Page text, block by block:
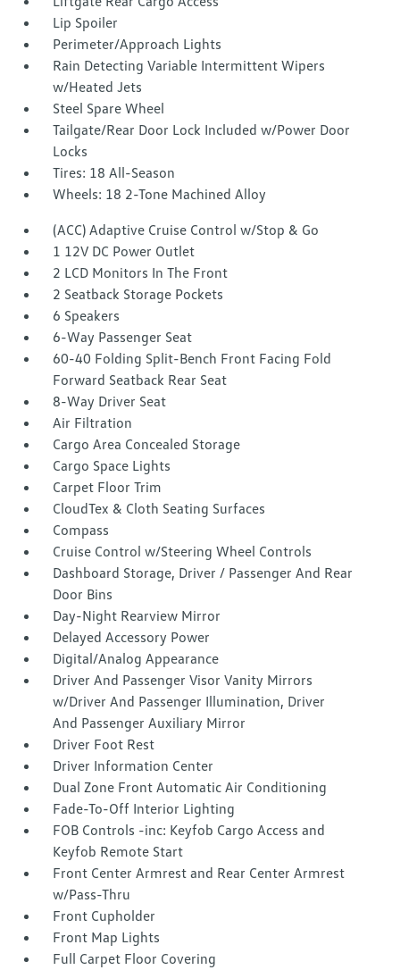
Lip Spoiler
Perimeter/Approach Lights
Rain Detecting Variable Intermittent Wipers
w/Heated Jets
Steel Spare Wheel
Tailgate/Rear Door Lock Included w/Power Door
Locks
Tires: 18 All-Season
Wheels: 18 2-Tone Machined Alloy
(ACC) Adaptive Cruise Control w/Stop & Go
1 12V DC Power Outlet
2 LCD Monitors In The Front
2 Seatback Storage Pockets
6 Speakers
6-Way Passenger Seat
60-40 Folding Split-Bench Front Facing Fold
Forward Seatback Rear Seat
8-Way Driver Seat
Air Filtration
Cargo Area Concealed Storage
Cargo Space Lights
Carpet Floor Trim
CloudTex & Cloth Seating Surfaces
Compass
Cruise Control w/Steering Wheel Controls
Dashboard Storage, Driver / Passenger And Rear
Door Bins
Day-Night Rearview Mirror
Delayed Accessory Power
Digital/Analog Appearance
Driver And Passenger Visor Vanity Mirrors
w/Driver And Passenger Illumination, Driver
And Passenger Auxiliary Mirror
Driver Foot Rest
Driver Information Center
Dual Zone Front Automatic Air Conditioning
Fade-To-Off Interior Lighting
FOB Controls -inc: Keyfob Cargo Access and
Keyfob Remote Start
Front Center Armrest and Rear Center Armrest
w/Pass-Thru
Front Cupholder
Front Map Lights
Full Carpet Floor Covering